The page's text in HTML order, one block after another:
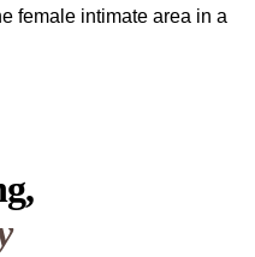
female intimate area in a